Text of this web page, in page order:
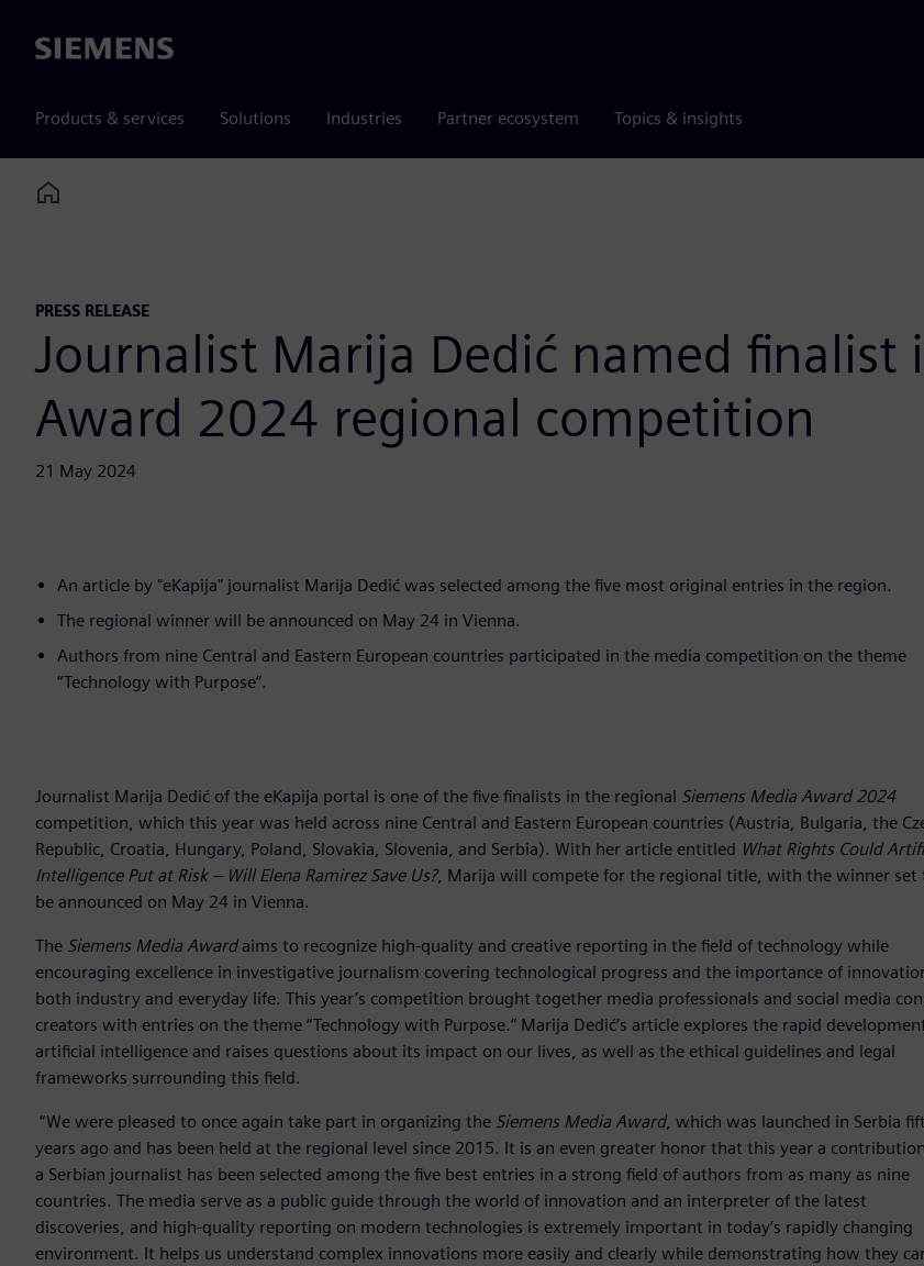
Siemens
Products & services Solutions Industries Partner ecosystem Topics & insights
Home
PRESS RELEASE
Journalist Marija Dedić named finalist
Award 2024 regional competition
21 May 2024
An article by "eKapija" journalist Marija Dedić was selected among the five most original entries in the region.
The regional winner will be announced on May 24 in Vienna.
Authors from nine Central and Eastern European countries participated in the media competition on the theme
“Technology with Purpose”.
Journalist Marija Dedić of the eKapija portal is one of the five finalists in the regional Siemens Media Award 2024
competition, which this year was held across nine Central and Eastern European countries (Austria, Bulgaria, the
Republic, Croatia, Hungary, Poland, Slovakia, Slovenia, and Serbia). With her article entitled What Rights Could
Intelligence Put at Risk – Will Elena Ramirez Save Us?, Marija will compete for the regional title, with the winner set
be announced on May 24 in Vienna.
The Siemens Media Awardaims to recognize high-quality and creative reporting in the field of technology while
encouraging excellence in investigative journalism covering technological progress and the importance of
both industry and everyday life. This year’s competition brought together media professionals and social media
creators with entries on the theme “Technology with Purpose.” Marija Dedić’s article explores the rapid
artificial intelligence and raises questions about its impact on our lives, as well as the ethical guidelines and legal
frameworks surrounding this field.
“We were pleased to once again take part in organizing the Siemens Media Award, which was launched in Serbia
years ago and has been held at the regional level since 2015. It is an even greater honor that this year a
a Serbian journalist has been selected among the five best entries in a strong field of authors from as many as nine
countries. The media serve as a public guide through the world of innovation and an interpreter of the latest
discoveries, and high-quality reporting on modern technologies is extremely important in today’s rapidly changing
environment. It helps us understand complex innovations more easily and clearly while demonstrating how they